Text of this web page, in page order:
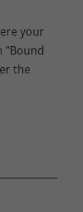
your
"Bound
the